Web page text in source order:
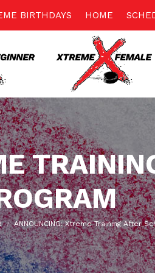
BIRTHDAYS HOME
ANNOUNCING: Xtreme Training After